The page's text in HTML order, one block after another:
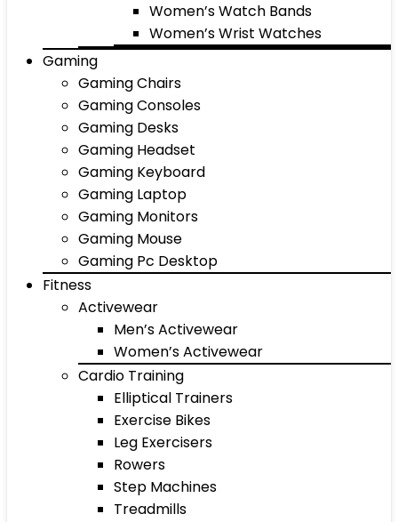
Women’s Watch Bands
Women’s Wrist Watches
Gaming
Gaming Chairs
Gaming Consoles
Gaming Desks
Gaming Headset
Gaming Keyboard
Gaming Laptop
Gaming Monitors
Gaming Mouse
Gaming Pc Desktop
Fitness
Activewear
Men’s Activewear
Women’s Activewear
Cardio Training
Elliptical Trainers
Exercise Bikes
Leg Exercisers
Rowers
Step Machines
Treadmills